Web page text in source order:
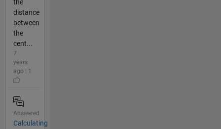
the
distance
between
the
cent...
7
years
ago | 1
Answered
Calculating